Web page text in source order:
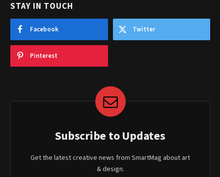
STAY IN TOUCH
Facebook Twitter
Pinterest
Subscribe to Updates
Get the latest creative news from SmartMag about art
& design.